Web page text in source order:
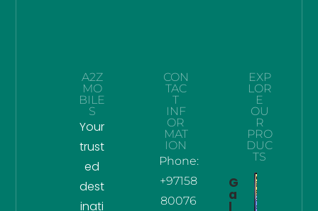
A2Z
MO
BILE
S
Your
trust
ed
dest
inati
CON
TAC
T
INF
OR
MAT
ION
Phone:
+97158
80076
EXP
LOR
E
OU
R
PRO
DUC
TS
G
a
l